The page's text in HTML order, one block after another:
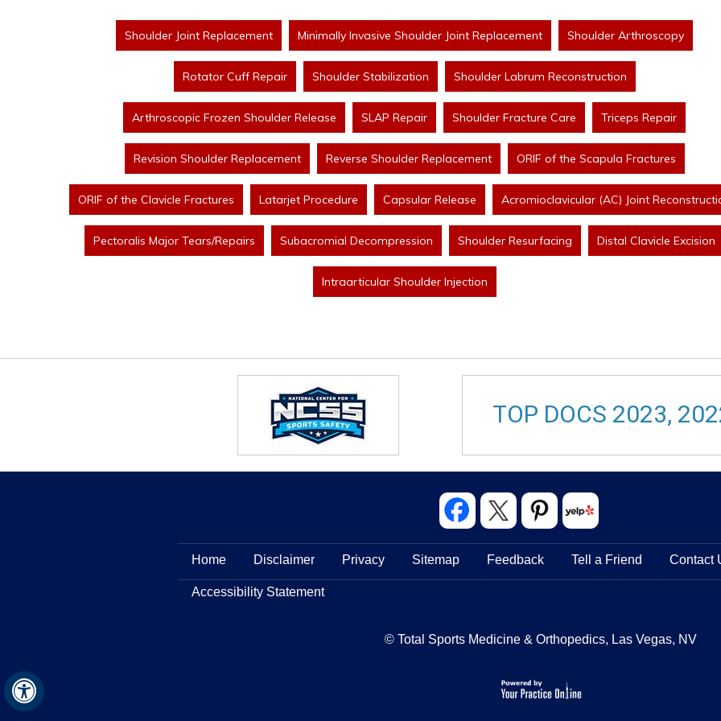
Hide
Shoulder Joint Replacement Minimally Invasive Shoulder Joint Replacement Shoulder Arthroscopy
Rotator Cuff Repair Shoulder Stabilization Shoulder Labrum Reconstruction
Arthroscopic Frozen Shoulder Release SLAP Repair Shoulder Fracture Care Triceps Repair
Revision Shoulder Replacement Reverse Shoulder Replacement ORIF of the Scapula Fractures
ORIF of the Clavicle Fractures Latarjet Procedure Capsular Release Acromioclavicular (AC) Joint
Pectoralis Major Tears/Repairs Subacromial Decompression Shoulder Resurfacing Distal Clavicle Excision
Intraarticular Shoulder Injection
TOP DOCS 2023,
Home Disclaimer Privacy Sitemap Feedback Tell a Friend Contact
Accessibility Statement
© Total Sports Medicine & Orthopedics, Las Vegas, NV